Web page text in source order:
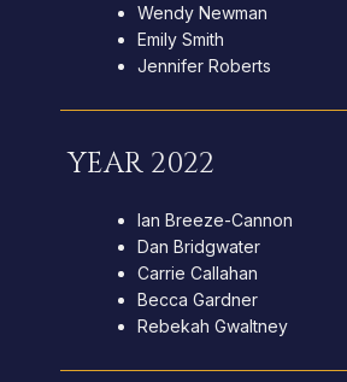
Wendy Newman
Emily Smith
Jennifer Roberts
YEAR 2022
Ian Breeze-Cannon
Dan Bridgwater
Carrie Callahan
Becca Gardner
Rebekah Gwaltney